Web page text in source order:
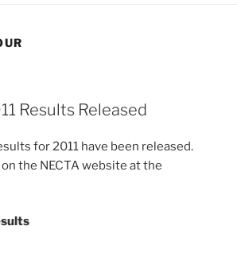
Results Released
for 2011 have been released.
the NECTA website at the